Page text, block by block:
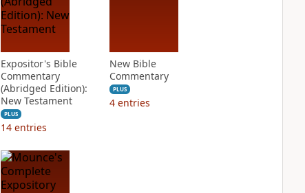
Expositor's Bible
Commentary
(Abridged Edition):
New Testament
PLUS
14 entries
New Bible
Commentary
PLUS
4 entries